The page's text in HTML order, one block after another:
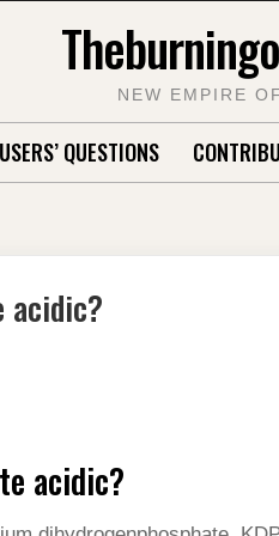
NEW EMPIRE
USERS’ QUESTIONS
acidic?
acidic?